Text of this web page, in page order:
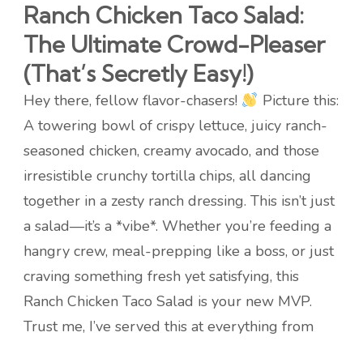
Ranch Chicken Taco Salad:
The Ultimate Crowd-Pleaser
(That’s Secretly Easy!)
Hey there, fellow flavor-chasers!
Picture this:
A towering bowl of crispy lettuce, juicy ranch-
seasoned chicken, creamy avocado, and those
irresistible crunchy tortilla chips, all dancing
together in a zesty ranch dressing. This isn’t just
a salad—it’s a *vibe*. Whether you’re feeding a
hangry crew, meal-prepping like a boss, or just
craving something fresh yet satisfying, this
Ranch Chicken Taco Salad is your new MVP.
Trust me, I’ve served this at everything from